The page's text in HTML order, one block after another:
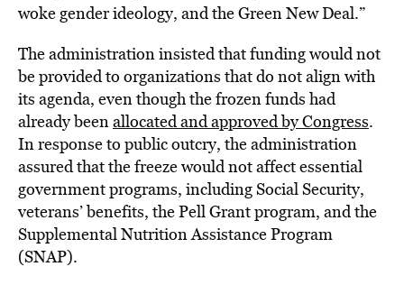
woke gender ideology, and the Green New Deal.”
The administration insisted that funding would not
be provided to organizations that do not align with
its agenda, even though the frozen funds had
already beenallocated and approved by Congress.
In response to public outcry, the administration
assured that the freeze would not affect essential
government programs, including Social Security,
veterans’ benefits, the Pell Grant program, and the
Supplemental Nutrition Assistance Program
(SNAP).